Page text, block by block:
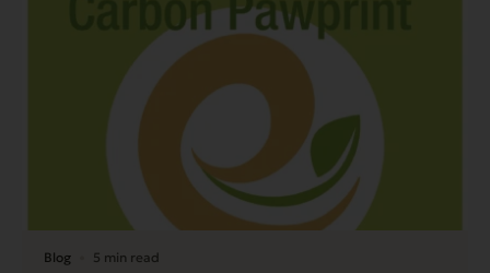
Blog 5 min read